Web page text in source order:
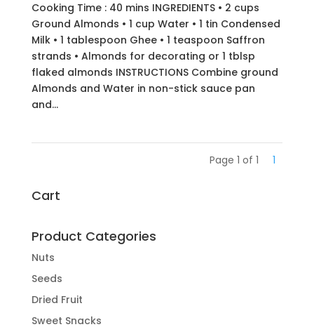
Cooking Time : 40 mins INGREDIENTS • 2 cups
Ground Almonds • 1 cup Water • 1 tin Condensed
Milk • 1 tablespoon Ghee • 1 teaspoon Saffron
strands • Almonds for decorating or 1 tblsp
flaked almonds INSTRUCTIONS Combine ground
Almonds and Water in non-stick sauce pan
and...
Page 1 of 1 1
Cart
Product Categories
Nuts
Seeds
Dried Fruit
Sweet Snacks